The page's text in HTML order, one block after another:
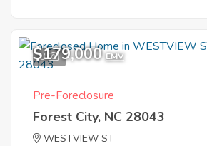
3
$179,000 EMV
Pre-Foreclosure
Forest City, NC 28043
WESTVIEW ST